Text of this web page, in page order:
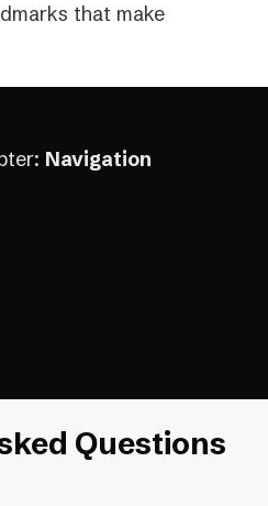
that make
Navigation
Questions